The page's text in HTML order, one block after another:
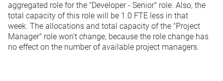
aggregated role for the "Developer - Senior" role. Also, the
total capacity of this role will be 1.0 FTE less in that
week. The allocations and total capacity of the "Project
Manager" role won't change, because the role change has
no effect on the number of available project managers.